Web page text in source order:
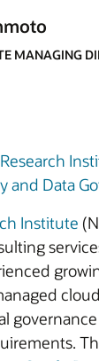
MANAGING
and Data
Institute